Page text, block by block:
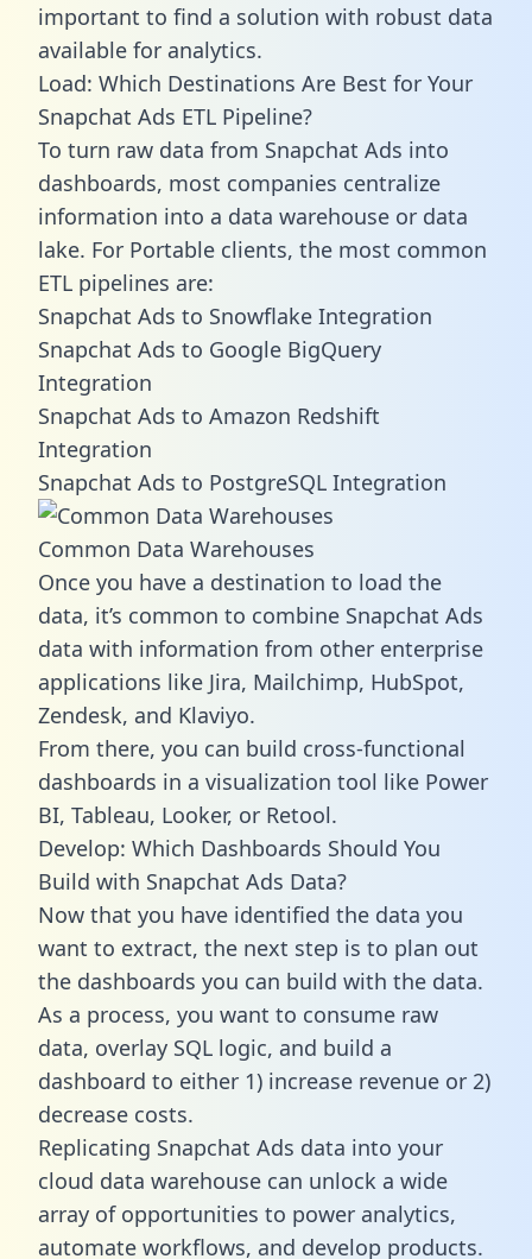
important to find a solution with robust data
available for analytics.
Load: Which Destinations Are Best for Your
Snapchat Ads ETL Pipeline?
To turn raw data from Snapchat Ads into
dashboards, most companies centralize
information into a data warehouse or data
lake. For Portable clients, the most common
ETL pipelines are:
Snapchat Ads to Snowflake Integration
Snapchat Ads to Google BigQuery
Integration
Snapchat Ads to Amazon Redshift
Integration
Snapchat Ads to PostgreSQL Integration
Common Data Warehouses
Once you have a destination to load the
data, it’s common to combine Snapchat Ads
data with information from other enterprise
applications like Jira, Mailchimp, HubSpot,
Zendesk, and Klaviyo.
From there, you can build cross-functional
dashboards in a visualization tool like Power
BI, Tableau, Looker, or Retool.
Develop: Which Dashboards Should You
Build with Snapchat Ads Data?
Now that you have identified the data you
want to extract, the next step is to plan out
the dashboards you can build with the data.
As a process, you want to consume raw
data, overlay SQL logic, and build a
dashboard to either 1) increase revenue or 2)
decrease costs.
Replicating Snapchat Ads data into your
cloud data warehouse can unlock a wide
array of opportunities to power analytics,
automate workflows, and develop products.